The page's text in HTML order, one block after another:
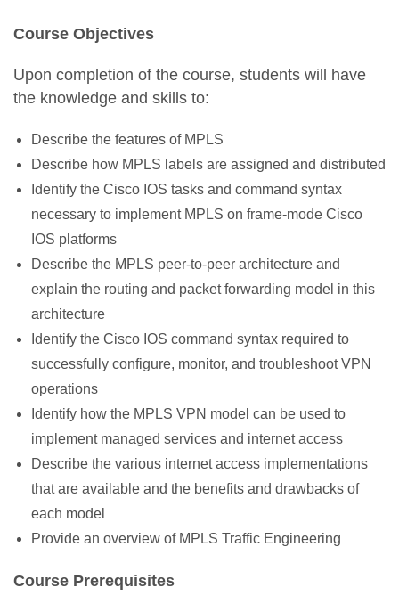
Course Objectives
Upon completion of the course, students will have
the knowledge and skills to:
Describe the features of MPLS
Describe how MPLS labels are assigned and distributed
Identify the Cisco IOS tasks and command syntax
necessary to implement MPLS on frame-mode Cisco
IOS platforms
Describe the MPLS peer-to-peer architecture and
explain the routing and packet forwarding model in this
architecture
Identify the Cisco IOS command syntax required to
successfully configure, monitor, and troubleshoot VPN
operations
Identify how the MPLS VPN model can be used to
implement managed services and internet access
Describe the various internet access implementations
that are available and the benefits and drawbacks of
each model
Provide an overview of MPLS Traffic Engineering
Course Prerequisites